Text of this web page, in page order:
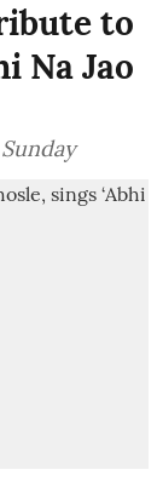
to
Na Jao